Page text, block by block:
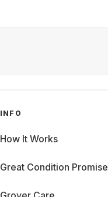
INFO
How It Works
Great Condition Promise